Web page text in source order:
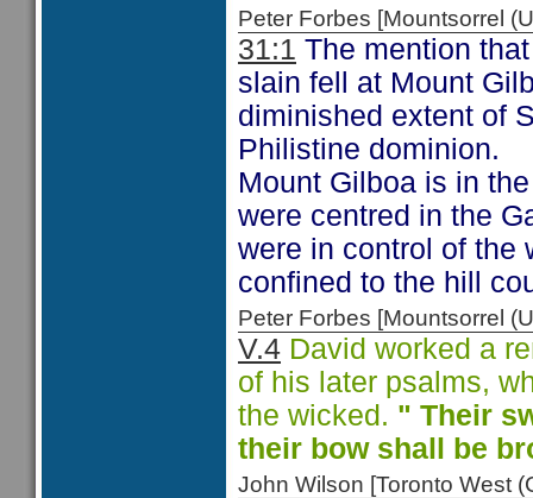
Peter Forbes [Mountsorrel
31:1 The mention
slain fell at Mount
diminished extent of
Philistine dominion.
Mount Gilboa is in
were centred in the
were in control of the
confined to the hill
Peter Forbes [Mountsorrel
V.4 David worked a
of his later psalms,
the wicked. " Their
their bow shall be
John Wilson [Toronto West